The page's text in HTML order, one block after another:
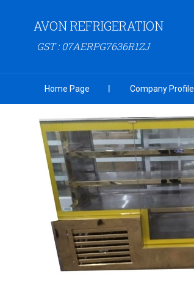
AVON REFRIGERATION
GST : 07AERPG7636R1ZJ
Home Page Company Profile